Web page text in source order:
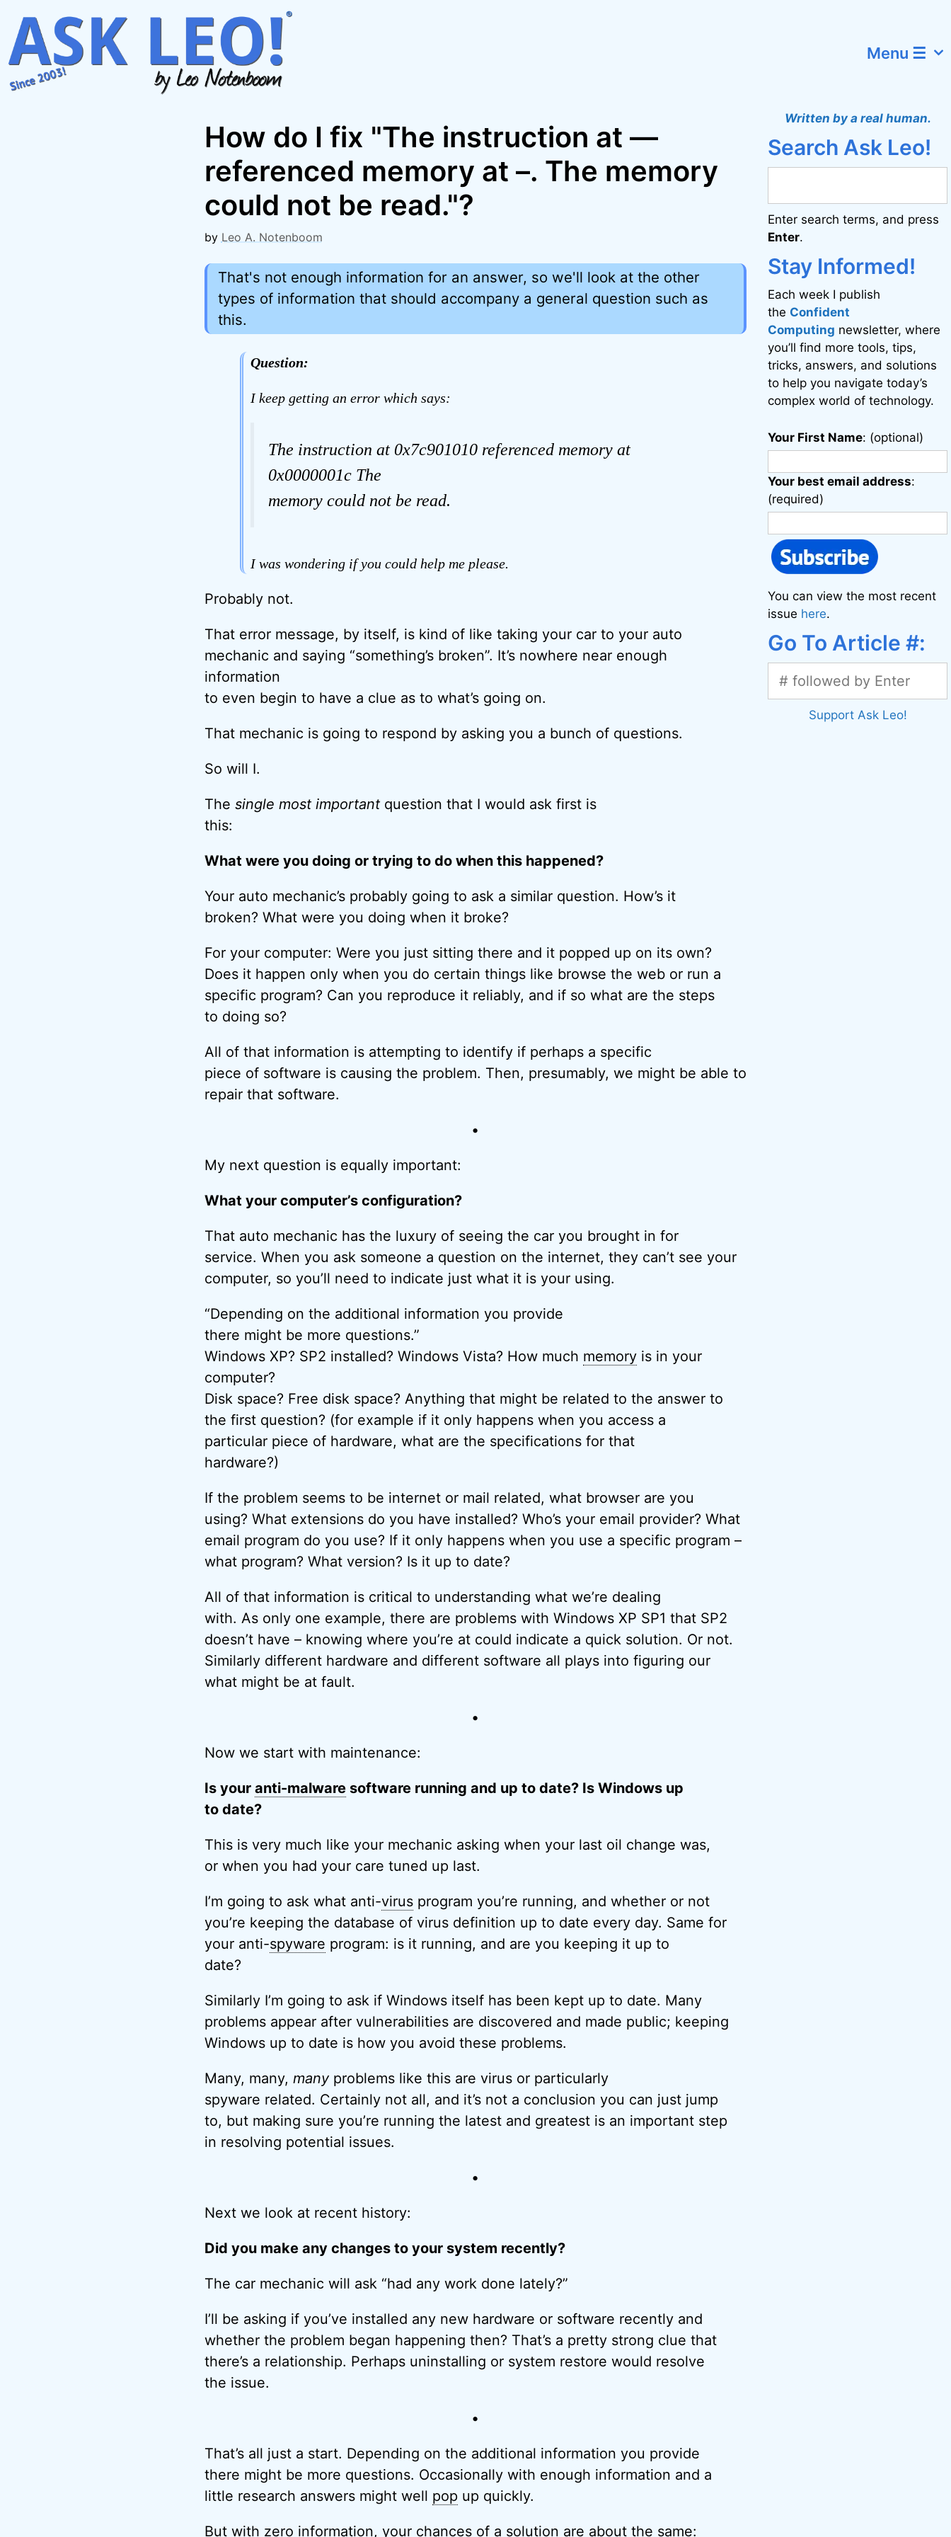
content
Menu ☰
How do I fix "The instruction at —
referenced memory at –. The memory
could not be read."?
by Leo A. Notenboom
That's not enough information for an answer, so we'll look at the other
types of information that should accompany a general question such as
this.
Question:
I keep getting an error which says:
The instruction at 0x7c901010 referenced memory at
0x0000001c The
memory could not be read.
I was wondering if you could help me please.
Probably not.
That error message, by itself, is kind of like taking your car to your auto
mechanic and saying “something’s broken”. It’s nowhere near enough
information
to even begin to have a clue as to what’s going on.
That mechanic is going to respond by asking you a bunch of questions.
So will I.
The single most importantquestion that I would ask first is
this:
What were you doing or trying to do when this happened?
Your auto mechanic’s probably going to ask a similar question. How’s it
broken? What were you doing when it broke?
For your computer: Were you just sitting there and it popped up on its own?
Does it happen only when you do certain things like browse the web or run a
specific program? Can you reproduce it reliably, and if so what are the steps
to doing so?
All of that information is attempting to identify if perhaps a specific
piece of software is causing the problem. Then, presumably, we might be able to
repair that software.
•
My next question is equally important:
What your computer’s configuration?
That auto mechanic has the luxury of seeing the car you brought in for
service. When you ask someone a question on the internet, they can’t see your
computer, so you’ll need to indicate just what it is your using.
“Depending on the additional information you provide
there might be more questions.”
Windows XP? SP2 installed? Windows Vista? How much memoryis in your
computer?
Disk space? Free disk space? Anything that might be related to the answer to
the first question? (for example if it only happens when you access a
particular piece of hardware, what are the specifications for that
hardware?)
If the problem seems to be internet or mail related, what browser are you
using? What extensions do you have installed? Who’s your email provider? What
email program do you use? If it only happens when you use a specific program –
what program? What version? Is it up to date?
All of that information is critical to understanding what we’re dealing
with. As only one example, there are problems with Windows XP SP1 that SP2
doesn’t have – knowing where you’re at could indicate a quick solution. Or not.
Similarly different hardware and different software all plays into figuring our
what might be at fault.
•
Now we start with maintenance:
Is your anti-malwaresoftware running and up to date? Is Windows up
to date?
This is very much like your mechanic asking when your last oil change was,
or when you had your care tuned up last.
I’m going to ask what anti-virusprogram you’re running, and whether or not
you’re keeping the database of virus definition up to date every day. Same for
your anti-spyware program: is it running, and are you keeping it up to
date?
Similarly I’m going to ask if Windows itself has been kept up to date. Many
problems appear after vulnerabilities are discovered and made public; keeping
Windows up to date is how you avoid these problems.
Many, many, manyproblems like this are virus or particularly
spyware related. Certainly not all, and it’s not a conclusion you can just jump
to, but making sure you’re running the latest and greatest is an important step
in resolving potential issues.
•
Next we look at recent history:
Did you make any changes to your system recently?
The car mechanic will ask “had any work done lately?”
I’ll be asking if you’ve installed any new hardware or software recently and
whether the problem began happening then? That’s a pretty strong clue that
there’s a relationship. Perhaps uninstalling or system restore would resolve
the issue.
•
That’s all just a start. Depending on the additional information you provide
there might be more questions. Occasionally with enough information and a
little research answers might well popup quickly.
But with zero information, your chances of a solution are about the same:
Written by a real human.
Search Ask Leo!
Enter search terms, and press
Enter.
Stay Informed!
Each week I publish
the Confident
Computing newsletter, where
you’ll find more tools, tips,
tricks, answers, and solutions
to help you navigate today’s
complex world of technology.
Your First Name: (optional)
Your best email address:
(required)
You can view the most recent
issue here.
Go To Article #:
Support Ask Leo!